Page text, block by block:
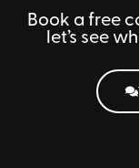
Book a free
let’s see